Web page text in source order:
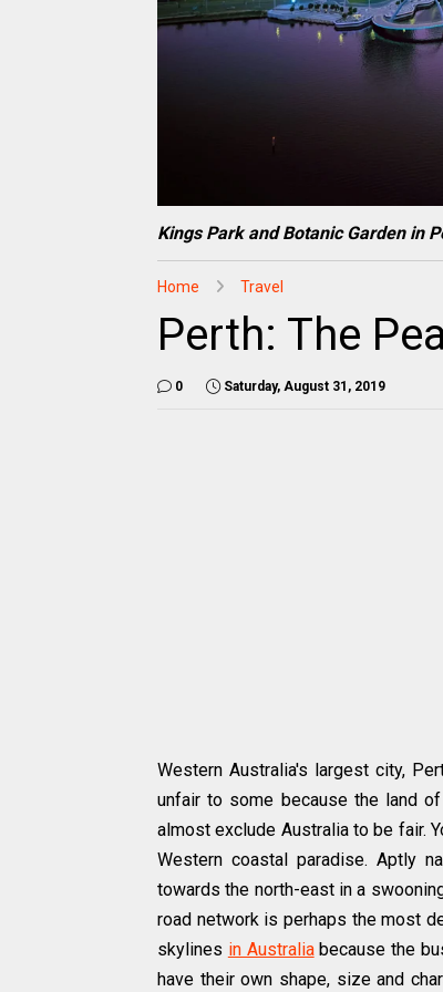
Kings Park and Botanic Garden in
Home Travel
Perth: The
0 Saturday, August 31, 2019
Western Australia's largest city,
unfair to some because the land
almost exclude Australia to be fair.
Western coastal paradise. Aptly
towards the north-east in a
road network is perhaps the most
skylines in Australiabecause the
have their own shape, size and